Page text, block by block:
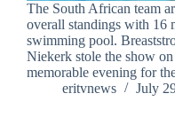
The South African team
overall standings with 16
swimming pool.
Niekerk stole the show
memorable evening for
eritvnews
July